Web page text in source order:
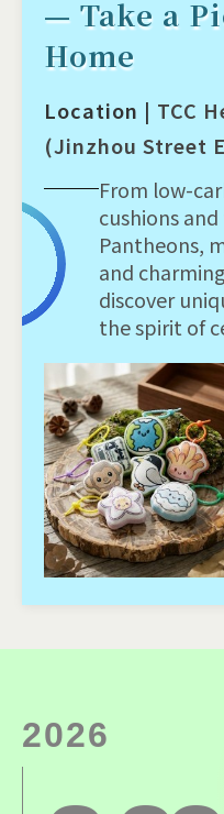
— Take a
Home
Location | TCC
(Jinzhou Street
From low-
cushions
Pantheons,
and
discover
the spirit of
2026